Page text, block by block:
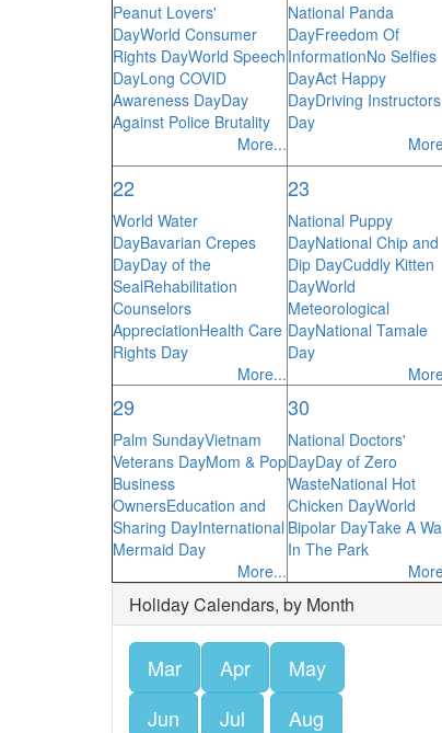
Peanut Lovers'
DayWorld Consumer
Rights DayWorld Speech
DayLong COVID
Awareness DayDay
Against Police Brutality
More...
National Panda
DayFreedom Of
InformationNo Selfies
DayAct Happy
DayDriving Instructors
Day
22
World Water
DayBavarian Crepes
DayDay of the
SealRehabilitation
Counselors
AppreciationHealth Care
Rights Day
More...
23
National Puppy
DayNational Chip and
Dip DayCuddly Kitten
DayWorld
Meteorological
DayNational Tamale
Day
29
Palm SundayVietnam
Veterans DayMom & Pop
Business
OwnersEducation and
Sharing DayInternational
Mermaid Day
More...
30
National Doctors'
DayDay of Zero
WasteNational Hot
Chicken DayWorld
Bipolar DayTake A
In The Park
Holiday Calendars, by Month
Mar Apr
May
Jun
Jul
Aug